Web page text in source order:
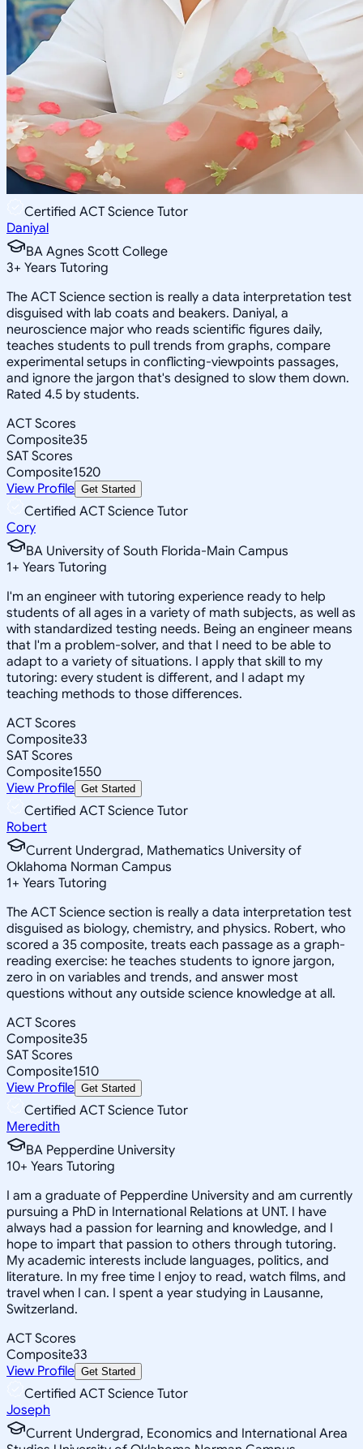
Certified ACT Science Tutor
Daniyal
BA Agnes Scott College
3+ Years Tutoring
The ACT Science section is really a data interpretation test
disguised with lab coats and beakers. Daniyal, a
neuroscience major who reads scientific figures daily,
teaches students to pull trends from graphs, compare
experimental setups in conflicting-viewpoints passages,
and ignore the jargon that's designed to slow them down.
Rated 4.5 by students.
ACT Scores
Composite35
SAT Scores
Composite1520
View Profile Get Started
Certified ACT Science Tutor
Cory
BA University of South Florida-Main Campus
1+ Years Tutoring
I'm an engineer with tutoring experience ready to help
students of all ages in a variety of math subjects, as well as
with standardized testing needs. Being an engineer means
that I'm a problem-solver, and that I need to be able to
adapt to a variety of situations. I apply that skill to my
tutoring: every student is different, and I adapt my
teaching methods to those differences.
ACT Scores
Composite33
SAT Scores
Composite1550
View Profile Get Started
Certified ACT Science Tutor
Robert
Current Undergrad, Mathematics University of
Oklahoma Norman Campus
1+ Years Tutoring
The ACT Science section is really a data interpretation test
disguised as biology, chemistry, and physics. Robert, who
scored a 35 composite, treats each passage as a graph-
reading exercise: he teaches students to ignore jargon,
zero in on variables and trends, and answer most
questions without any outside science knowledge at all.
ACT Scores
Composite35
SAT Scores
Composite1510
View Profile Get Started
Certified ACT Science Tutor
Meredith
BA Pepperdine University
10+ Years Tutoring
I am a graduate of Pepperdine University and am currently
pursuing a PhD in International Relations at UNT. I have
always had a passion for learning and knowledge, and I
hope to impart that passion to others through tutoring.
My academic interests include languages, politics, and
literature. In my free time I enjoy to read, watch films, and
travel when I can. I spent a year studying in Lausanne,
Switzerland.
ACT Scores
Composite33
View Profile Get Started
Certified ACT Science Tutor
Joseph
Current Undergrad, Economics and International Area